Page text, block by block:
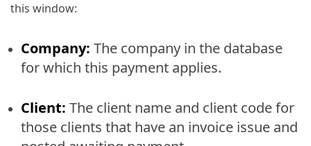
this window:
Company: The company in the database
for which this payment applies.
Client: The client name and client code for
those clients that have an invoice issue and